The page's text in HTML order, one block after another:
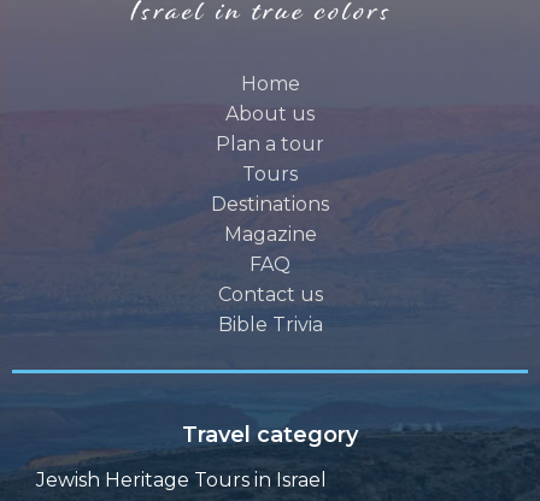
Home
About us
Plan a tour
Tours
Destinations
Magazine
FAQ
Contact us
Bible Trivia
Travel category
Jewish Heritage Tours in Israel